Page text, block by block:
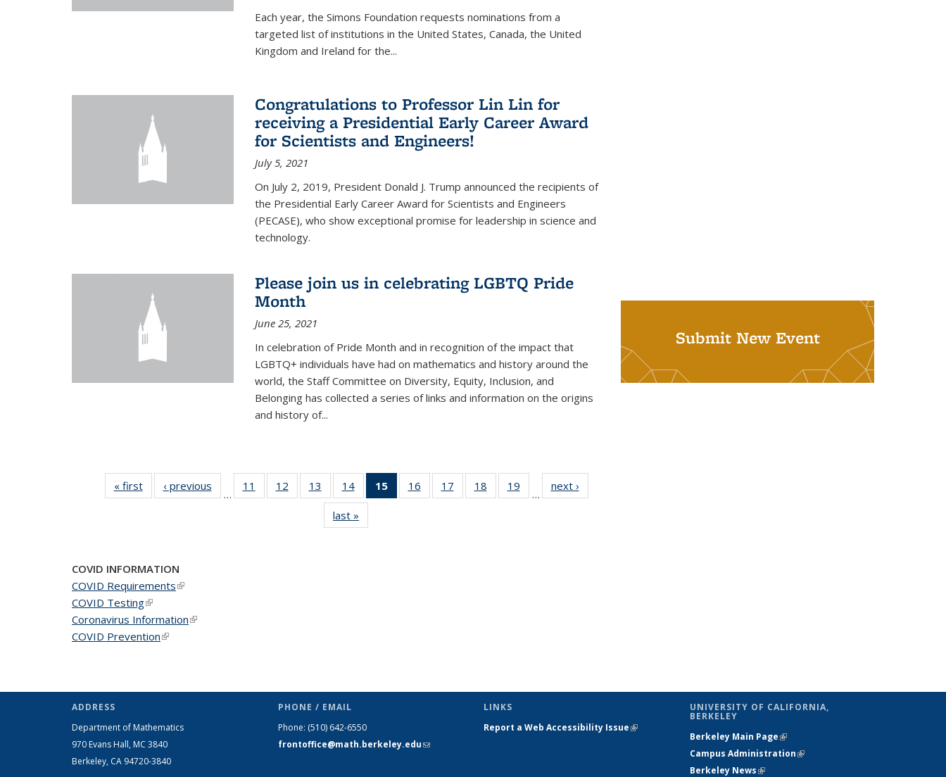
Each year, the Simons Foundation requests nominations from a
targeted list of institutions in the United States, Canada, the United
Kingdom and Ireland for the...
Congratulations to Professor Lin Lin for
receiving a Presidential Early Career Award
for Scientists and Engineers!
July 5, 2021
On July 2, 2019, President Donald J. Trump announced the recipients of
the Presidential Early Career Award for Scientists and Engineers
(PECASE), who show exceptional promise for leadership in science and
technology.
Please join us in celebrating LGBTQ Pride
Month
June 25, 2021
In celebration of Pride Month and in recognition of the impact that
LGBTQ+ individuals have had on mathematics and history around the
world, the Staff Committee on Diversity, Equity, Inclusion, and
Belonging has collected a series of links and information on the origins
and history of...
« firstNews‹ previous
…
11
of 49
News
12
of 49
News
13
of 49
News
14 of 49
News
15
of 49
News
16
of 49
News
17
of 49
News
18
of 49
News
19
News
…
next ›
last »
Submit New Event
COVID INFORMATION
COVID Requirements(link is external)
COVID Testing(link is external)
Coronavirus Information(link is external)
COVID Prevention(link is external)
ADDRESS
Department of Mathematics
970 Evans Hall, MC 3840
Berkeley, CA 94720-3840
PHONE / EMAIL
Phone: (510) 642-6550
frontoffice@math.berkeley.edu(link sends
LINKS
Report a Web Accessibility Issue(link is
UNIVERSITY OF CALIFORNIA,
BERKELEY
Berkeley Main Page(link is external)
Campus Administration(link is external)
Berkeley News(link is external)